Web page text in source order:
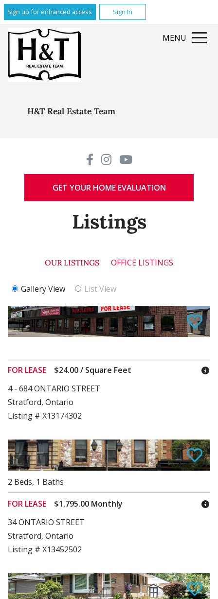
Sign up for enhanced access Sign In
MENU
H&T Real Estate Team
GET YOUR HOME EVALUATION
Listings
OUR LISTINGS OFFICE LISTINGS
Gallery View List View
FOR LEASE
$24.00 / Square Feet
4 - 684 ONTARIO STREET
Stratford, Ontario
Listing # X13174302
2 Beds, 1 Baths
FOR LEASE
$1,795.00 Monthly
34 ONTARIO STREET
Stratford, Ontario
Listing # X13452502